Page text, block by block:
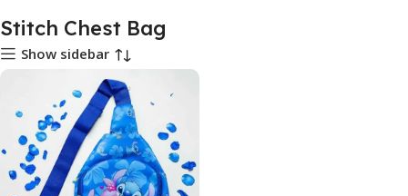
Stitch Chest Bag
Show sidebar